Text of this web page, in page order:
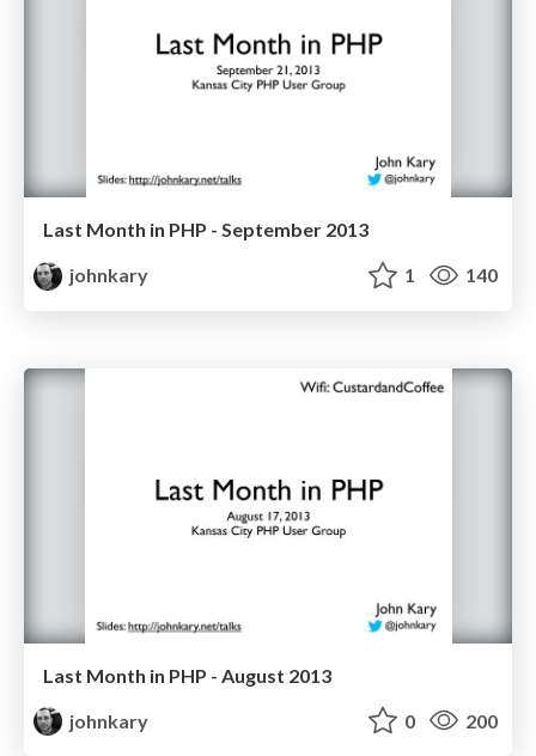
Last Month in PHP - September 2013
johnkary
1 140
Last Month in PHP - August 2013
johnkary
0 200